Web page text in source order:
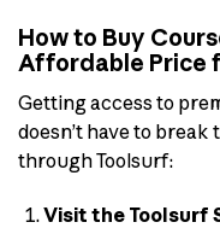
How to Buy
Affordable Price
Getting access to
doesn’t have to break
through Toolsurf:
Visit the Toolsurf